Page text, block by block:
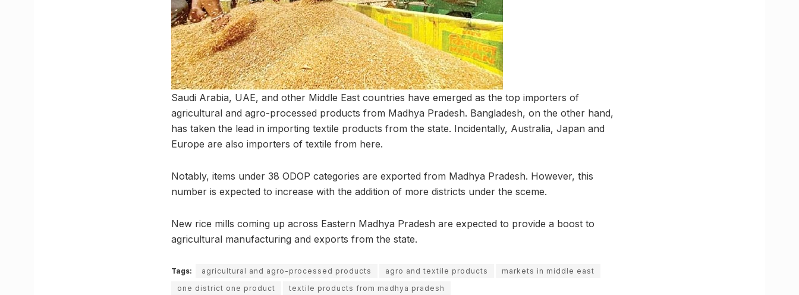
Saudi Arabia, UAE, and other Middle East countries have emerged as the top importers of
agricultural and agro-processed products from Madhya Pradesh. Bangladesh, on the other hand,
has taken the lead in importing textile products from the state. Incidentally, Australia, Japan and
Europe are also importers of textile from here.
Notably, items under 38 ODOP categories are exported from Madhya Pradesh. However, this
number is expected to increase with the addition of more districts under the sceme.
New rice mills coming up across Eastern Madhya Pradesh are expected to provide a boost to
agricultural manufacturing and exports from the state.
Tags: agricultural and agro-processed products agro and textile products
markets in middle east
one district one product
textile products from madhya pradesh